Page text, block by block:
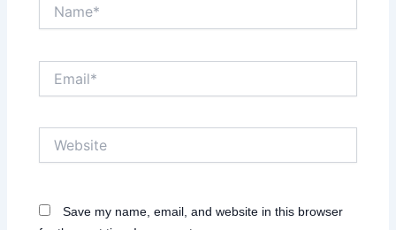
Save my name, email, and website in this browser